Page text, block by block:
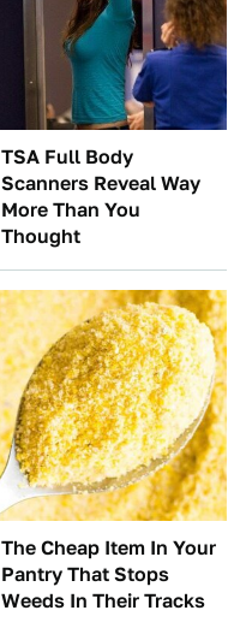
TSA Full Body
Scanners Reveal Way
More Than You
Thought
The Cheap Item In Your
Pantry That Stops
Weeds In Their Tracks